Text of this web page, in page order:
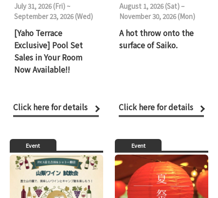
July 31, 2026 (Fri) ~
September 23, 2026 (Wed)
[Yaho Terrace
Exclusive] Pool Set
Sales in Your Room
Now Available!!
Click here for details
August 1, 2026 (Sat) –
November 30, 2026 (Mon)
A hot throw onto the
surface of Saiko.
Click here for details
Event Event